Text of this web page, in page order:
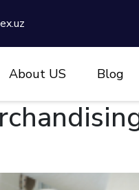
About US Blog